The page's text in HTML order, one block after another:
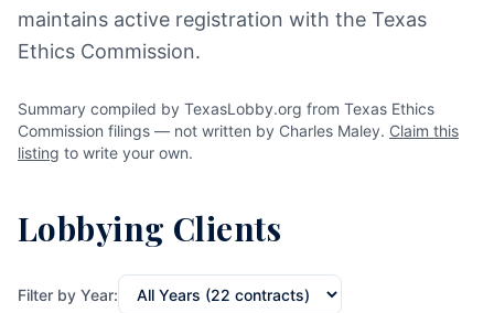
maintains active registration with the Texas
Ethics Commission.
Summary compiled by TexasLobby.org from Texas Ethics
Commission filings — not written by Charles Maley. Claim this
listing to write your own.
Lobbying Clients
Filter by Year: